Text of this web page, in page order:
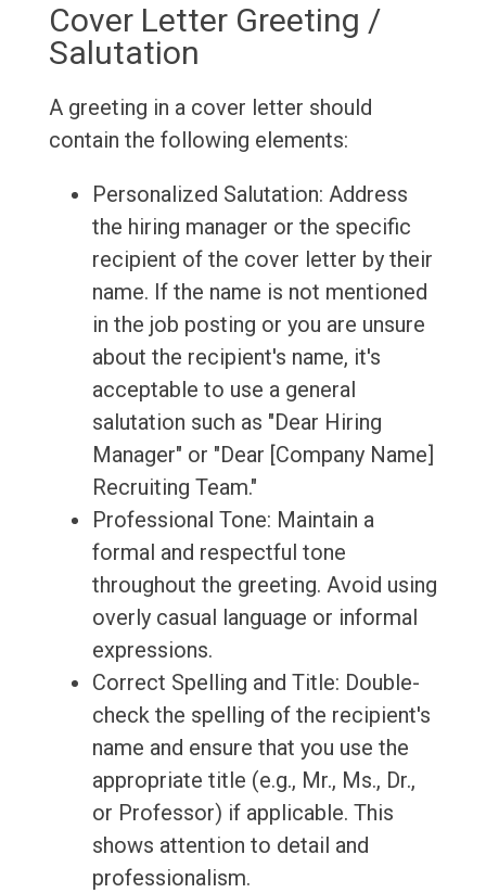
Cover Letter Greeting /
Salutation
A greeting in a cover letter should
contain the following elements:
Personalized Salutation: Address
the hiring manager or the specific
recipient of the cover letter by their
name. If the name is not mentioned
in the job posting or you are unsure
about the recipient's name, it's
acceptable to use a general
salutation such as "Dear Hiring
Manager" or "Dear [Company Name]
Recruiting Team."
Professional Tone: Maintain a
formal and respectful tone
throughout the greeting. Avoid using
overly casual language or informal
expressions.
Correct Spelling and Title: Double-
check the spelling of the recipient's
name and ensure that you use the
appropriate title (e.g., Mr., Ms., Dr.,
or Professor) if applicable. This
shows attention to detail and
professionalism.